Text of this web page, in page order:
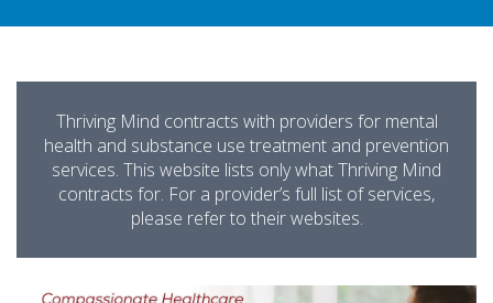
Thriving Mind contracts with providers for mental
health and substance use treatment and prevention
services. This website lists only what Thriving Mind
contracts for. For a provider’s full list of services,
please refer to their websites.